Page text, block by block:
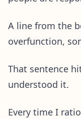
A line from the
overfunction,
That sentence
understood it.
Every time I